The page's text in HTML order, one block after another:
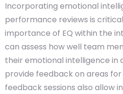
Incorporating emotional
performance reviews is
importance of EQ within the
can assess how well team
their emotional intelligence in
provide feedback on areas
feedback sessions also allow